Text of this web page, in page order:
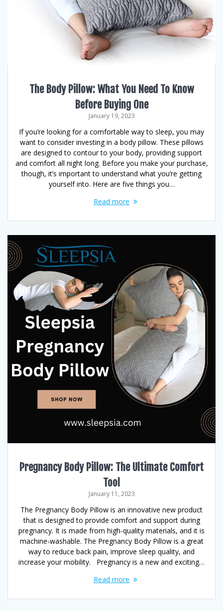
The Body Pillow: What You Need To Know
Before Buying One
January 19, 2023
If you’re looking for a comfortable way to sleep, you may
want to consider investing in a body pillow. These pillows
are designed to contour to your body, providing support
and comfort all night long. Before you make your purchase,
though, it’s important to understand what you’re getting
yourself into. Here are five things you…
Read more
Pregnancy Body Pillow: The Ultimate Comfort
Tool
January 11, 2023
The Pregnancy Body Pillow is an innovative new product
that is designed to provide comfort and support during
pregnancy. It is made from high-quality materials, and it is
machine-washable. The Pregnancy Body Pillow is a great
way to reduce back pain, improve sleep quality, and
increase your mobility. Pregnancy is a new and exciting…
Read more